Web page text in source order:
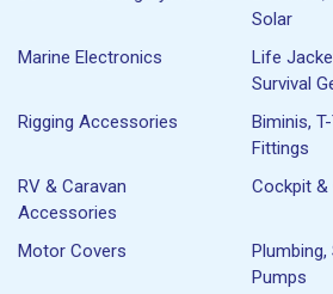
Solar
Marine Electronics
Life
Survival
Rigging Accessories
Biminis,
Fittings
RV & Caravan
Accessories
Cockpit &
Motor Covers
Pumps